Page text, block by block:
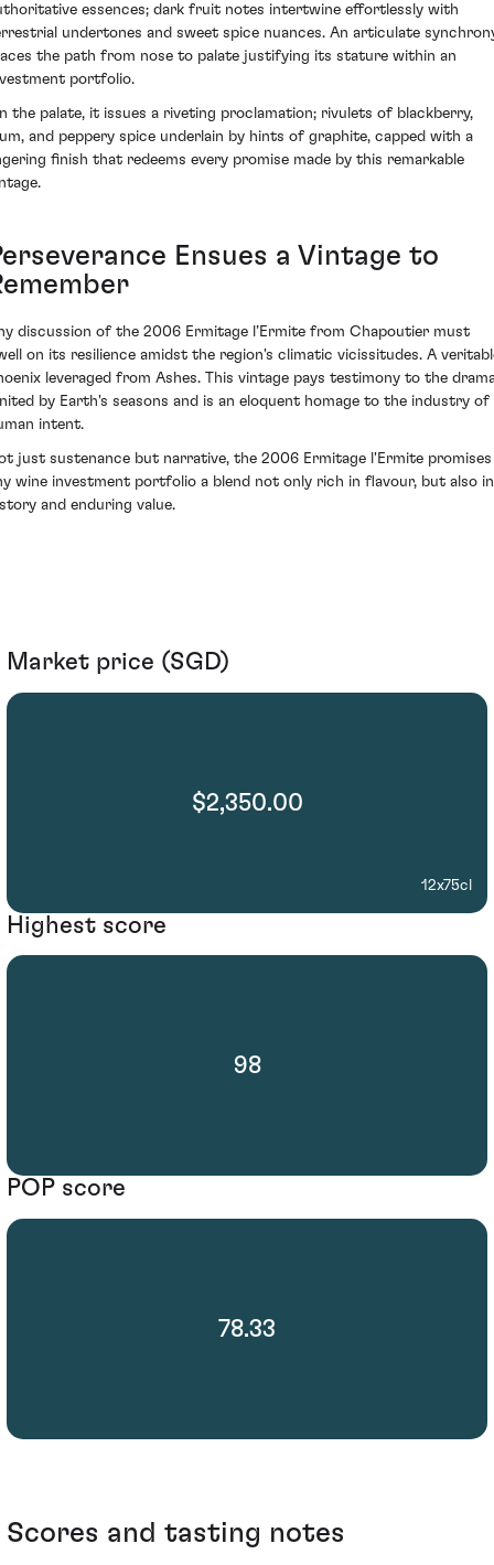
essences; dark fruit notes intertwine effortlessly with
undertones and sweet spice nuances. An articulate
the path from nose to palate justifying its stature within an
portfolio.
the palate, it issues a riveting proclamation; rivulets of blackberry,
and peppery spice underlain by hints of graphite, capped with a
finish that redeems every promise made by this remarkable
Ensues a Vintage to
discussion of the 2006 Ermitage l’Ermite from Chapoutier must
on its resilience amidst the region's climatic vicissitudes. A
leveraged from Ashes. This vintage pays testimony to the
by Earth's seasons and is an eloquent homage to the industry of
intent.
just sustenance but narrative, the 2006 Ermitage l'Ermite promises
wine investment portfolio a blend not only rich in flavour, but also in
and enduring value.
Market price (SGD)
$2,350.00
12x75cl
Highest score
98
POP score
78.33
Scores and tasting notes